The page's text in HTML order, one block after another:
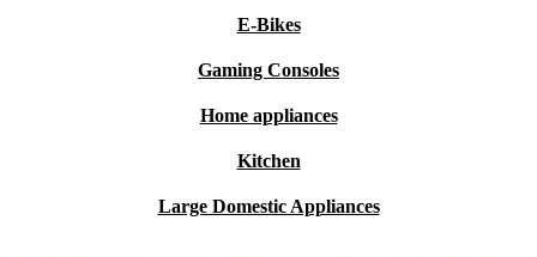
E-Bikes
Gaming Consoles
Home appliances
Kitchen
Large Domestic Appliances